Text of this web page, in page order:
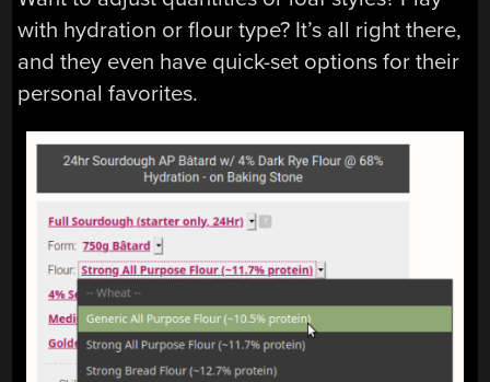
with hydration or flour type? It’s all right there,
and they even have quick-set options for their
personal favorites.